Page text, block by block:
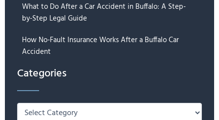
What to Do After a Car Accident in Buffalo: A Step-
by-Step Legal Guide
How No-Fault Insurance Works After a Buffalo Car
Accident
Categories
Categories